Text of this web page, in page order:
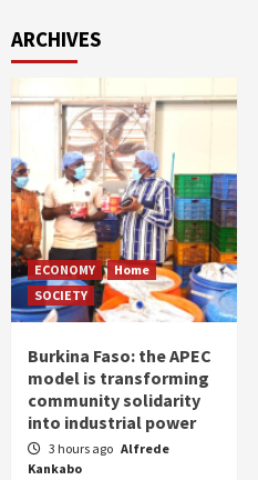
ARCHIVES
ECONOMY
Home
SOCIETY
Burkina Faso: the APEC
model is transforming
community solidarity
into industrial power
3 hours ago Alfrede
Kankabo